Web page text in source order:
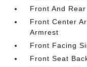
Front And
Front Center
Armrest
Front Facing
Front Seat